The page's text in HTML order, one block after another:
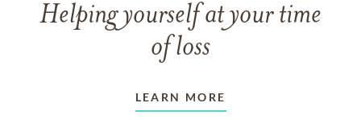
Helping yourself at your time
of loss
LEARN MORE